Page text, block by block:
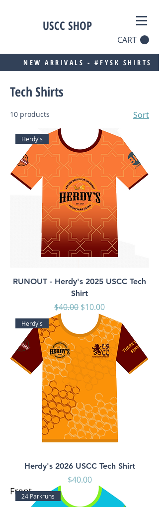
NEW ARRIVALS - #FYSK SHIRTS
CART
USCC SHOP
Tech Shirts
10 products Sort
Herdy's
RUNOUT - Herdy's 2025 USCC Tech
Shirt
Regular Price
$40.00 Sale Price
$10.00
Herdy's
Herdy's 2026 USCC Tech Shirt
Price
$40.00
24 Parkruns